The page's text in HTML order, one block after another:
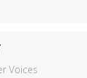
Voices